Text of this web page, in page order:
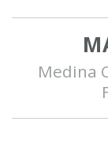
Medina